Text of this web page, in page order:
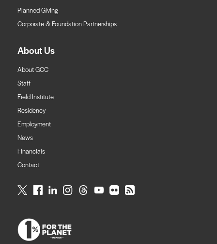
Planned Giving
Corporate & Foundation Partnerships
About Us
About GCC
Staff
Field Institute
Residency
Employment
News
Financials
Contact